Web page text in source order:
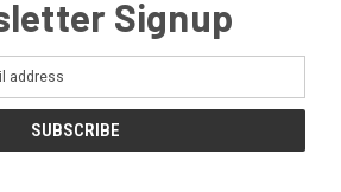
Signup